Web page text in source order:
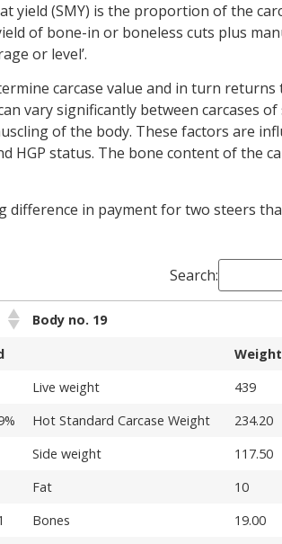
yield (SMY) is the proportion of the
of bone-in or boneless cuts plus
or level’.
carcase value and in turn returns
vary significantly between carcases
of the body. These factors are
status. The bone content of the
difference in payment for two steers
Search:
Body no. 19
Live weight
439
Hot Standard Carcase Weight 234.20
Side weight
117.50
Fat
10
Bones 19.00